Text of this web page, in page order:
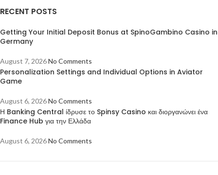
RECENT POSTS
Getting Your Initial Deposit Bonus at SpinoGambino Casino in
Germany
August 7, 2026No Comments
Personalization Settings and Individual Options in Aviator
Game
August 6, 2026No Comments
Η Banking Central ίδρυσε το Spinsy Casino και διοργανώνει ένα
Finance Hub για την Ελλάδα
August 6, 2026No Comments